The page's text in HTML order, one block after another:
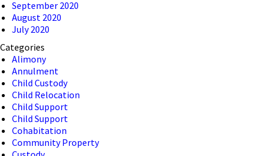
September 2020
August 2020
July 2020
Categories
Alimony
Annulment
Child Custody
Child Relocation
Child Support
Child Support
Cohabitation
Community Property